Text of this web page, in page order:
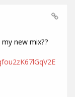
new mix??